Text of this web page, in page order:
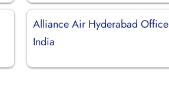
Alliance Air Hyderabad
India